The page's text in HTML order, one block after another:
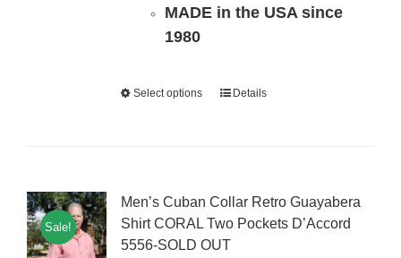
MADE in the USA since
1980
Select options Details
Sale!
Men’s Cuban Collar Retro Guayabera
Shirt CORAL Two Pockets D’Accord
5556-SOLD OUT